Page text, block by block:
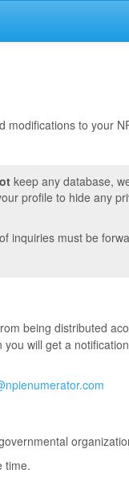
modifications to your
keep any database,
profile to hide any
must be
being distributed
will get a
time.